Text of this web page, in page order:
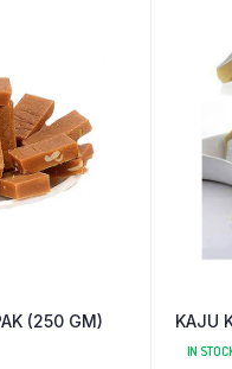
(250 GM) KAJU
IN